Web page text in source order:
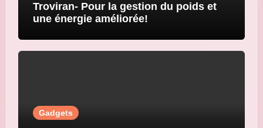
Troviran- Pour la gestion du poids et
une énergie améliorée!
Gadgets